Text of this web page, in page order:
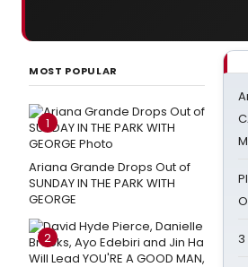
MOST POPULAR
1
Ariana Grande Drops Out of
SUNDAY IN THE PARK WITH
GEORGE
2